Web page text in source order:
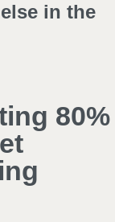
in the
80%